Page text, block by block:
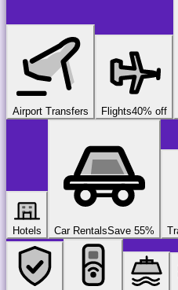
Airport Transfers Flights40% off
Hotels Car RentalsSave 55%